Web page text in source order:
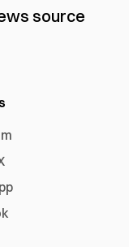
source